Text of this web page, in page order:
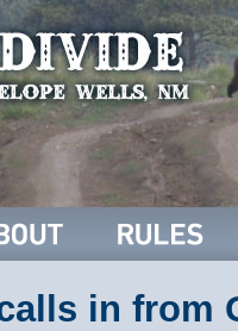
in from